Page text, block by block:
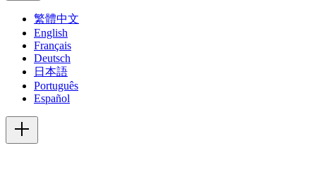
繁體中文
English
Français
Deutsch
日本語
Português
Español